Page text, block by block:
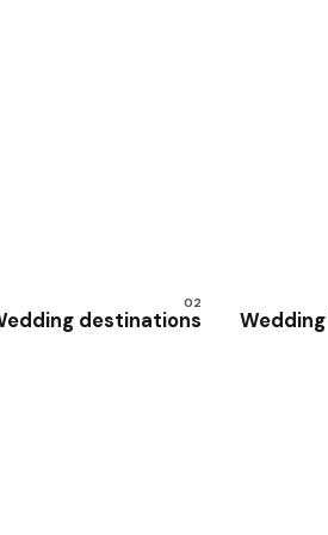
destinations